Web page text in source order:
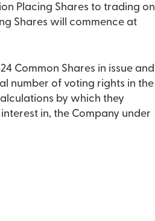
Placing Shares to trading on
Shares will commence at
Common Shares in issue and
number of voting rights in the
by which they
in, the Company under